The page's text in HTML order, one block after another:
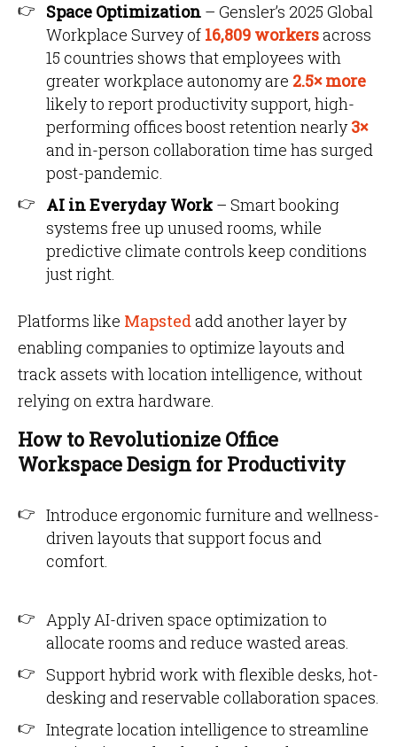
Space Optimization – Gensler’s 2025 Global
Workplace Survey of 16,809 workersacross
15 countries shows that employees with
greater workplace autonomy are 2.5× more
likely to report productivity support, high-
performing offices boost retention nearly3×
and in-person collaboration time has surged
post-pandemic.
AI in Everyday Work – Smart booking
systems free up unused rooms, while
predictive climate controls keep conditions
just right.
Platforms like Mapstedadd another layer by
enabling companies to optimize layouts and
track assets with location intelligence, without
relying on extra hardware.
How to Revolutionize Office
Workspace Design for Productivity
Introduce ergonomic furniture and wellness-
driven layouts that support focus and
comfort.
Apply AI-driven space optimization to
allocate rooms and reduce wasted areas.
Support hybrid work with flexible desks, hot-
desking and reservable collaboration spaces.
Integrate location intelligence to streamline